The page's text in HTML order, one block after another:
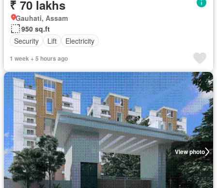
₹ 70 lakhs
Gauhati, Assam
950 sq.ft
Security
Lift Electricity
1 week + 5 hours ago
View photo